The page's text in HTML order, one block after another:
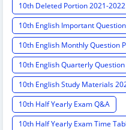
10th Deleted Portion 2021-2022
10th English Important
10th English Monthly Question
10th English Quarterly
10th English Study Materials
10th Half Yearly Exam Q&A
10th Half Yearly Exam Time